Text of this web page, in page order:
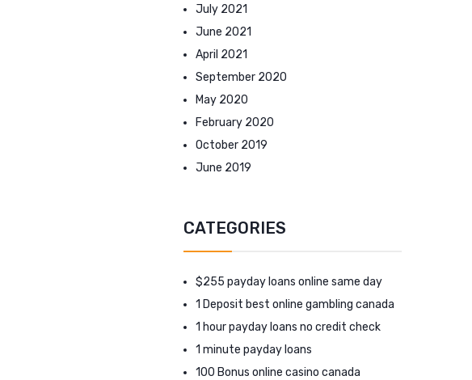
July 2021
June 2021
April 2021
September 2020
May 2020
February 2020
October 2019
June 2019
CATEGORIES
$255 payday loans online same day
1 Deposit best online gambling canada
1 hour payday loans no credit check
1 minute payday loans
100 Bonus online casino canada